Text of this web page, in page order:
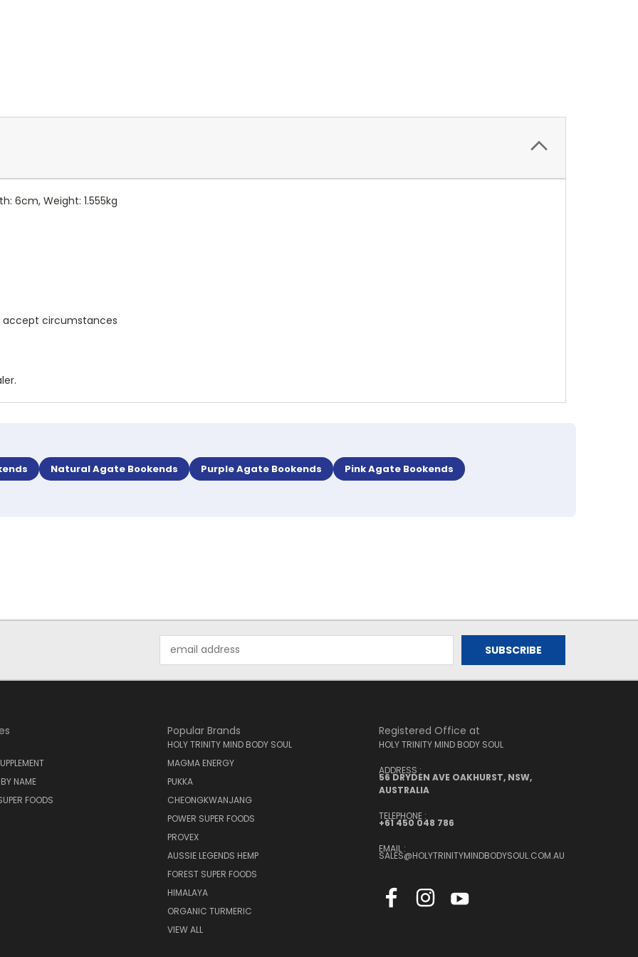
6cm, Weight: 1.555kg
accept circumstances
Natural Agate Bookends Purple Agate Bookends Pink Agate Bookends
Address
NAME
FOODS
Popular Brands
HOLY TRINITY MIND BODY SOUL
MAGMA ENERGY
PUKKA
CHEONGKWANJANG
POWER SUPER FOODS
PROVEX
AUSSIE LEGENDS HEMP
FOREST SUPER FOODS
HIMALAYA
ORGANIC TURMERIC
VIEW ALL
Registered Office at
HOLY TRINITY MIND BODY SOUL
ADDRESS :
56 DRYDEN AVE OAKHURST, NSW,
AUSTRALIA
TELEPHONE :
+61 450 048 786
EMAIL :
SALES@HOLYTRINITYMINDBODYSOUL.COM.AU